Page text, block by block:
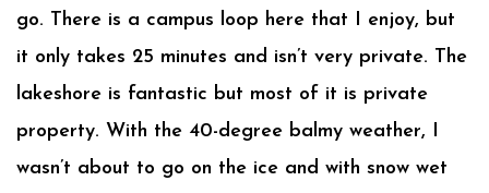
go. There is a campus loop here that I enjoy, but
it only takes 25 minutes and isn’t very private. The
lakeshore is fantastic but most of it is private
property. With the 40-degree balmy weather, I
wasn’t about to go on the ice and with snow wet